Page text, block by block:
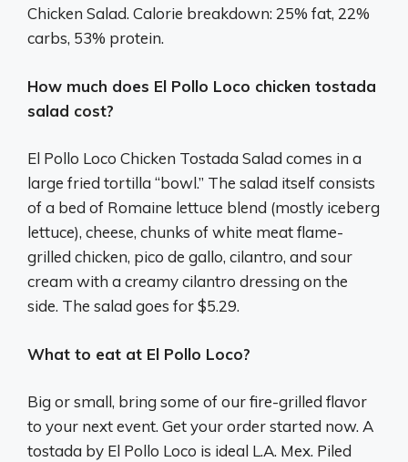
Chicken Salad. Calorie breakdown: 25% fat, 22%
carbs, 53% protein.
How much does El Pollo Loco chicken tostada
salad cost?
El Pollo Loco Chicken Tostada Salad comes in a
large fried tortilla “bowl.” The salad itself consists
of a bed of Romaine lettuce blend (mostly iceberg
lettuce), cheese, chunks of white meat flame-
grilled chicken, pico de gallo, cilantro, and sour
cream with a creamy cilantro dressing on the
side. The salad goes for $5.29.
What to eat at El Pollo Loco?
Big or small, bring some of our fire-grilled flavor
to your next event. Get your order started now. A
tostada by El Pollo Loco is ideal L.A. Mex. Piled